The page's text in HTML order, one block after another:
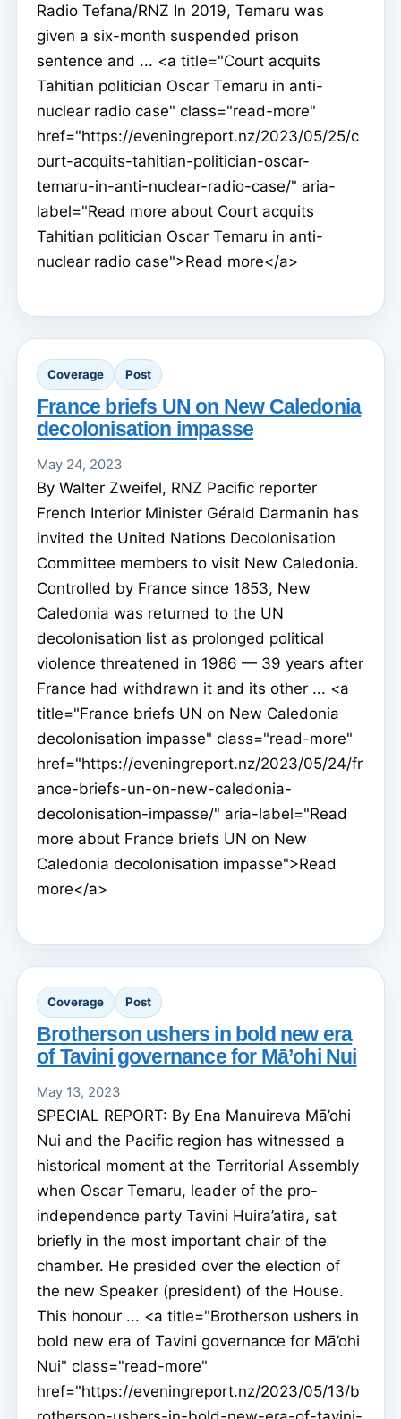
Radio Tefana/RNZ In 2019, Temaru was
given a six-month suspended prison
sentence and ... <a title="Court acquits
Tahitian politician Oscar Temaru in anti-
nuclear radio case" class="read-more"
href="https://eveningreport.nz/2023/05/25/c
ourt-acquits-tahitian-politician-oscar-
temaru-in-anti-nuclear-radio-case/" aria-
label="Read more about Court acquits
Tahitian politician Oscar Temaru in anti-
nuclear radio case">Read more</a>
Coverage Post
France briefs UN on New Caledonia
decolonisation impasse
May 24, 2023
By Walter Zweifel, RNZ Pacific reporter
French Interior Minister Gérald Darmanin has
invited the United Nations Decolonisation
Committee members to visit New Caledonia.
Controlled by France since 1853, New
Caledonia was returned to the UN
decolonisation list as prolonged political
violence threatened in 1986 — 39 years after
France had withdrawn it and its other ... <a
title="France briefs UN on New Caledonia
decolonisation impasse" class="read-more"
href="https://eveningreport.nz/2023/05/24/fr
ance-briefs-un-on-new-caledonia-
decolonisation-impasse/" aria-label="Read
more about France briefs UN on New
Caledonia decolonisation impasse">Read
more</a>
Coverage Post
Brotherson ushers in bold new era
of Tavini governance for Mā’ohi Nui
May 13, 2023
SPECIAL REPORT: By Ena Manuireva Mā’ohi
Nui and the Pacific region has witnessed a
historical moment at the Territorial Assembly
when Oscar Temaru, leader of the pro-
independence party Tavini Huira’atira, sat
briefly in the most important chair of the
chamber. He presided over the election of
the new Speaker (president) of the House.
This honour ... <a title="Brotherson ushers in
bold new era of Tavini governance for Mā’ohi
Nui" class="read-more"
href="https://eveningreport.nz/2023/05/13/b